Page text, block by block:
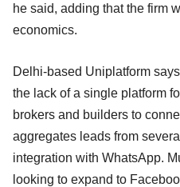
he said, adding that the firm
economics.
Delhi-based Uniplatform
the lack of a single platform
brokers and builders to
aggregates leads from
integration with WhatsApp.
looking to expand to